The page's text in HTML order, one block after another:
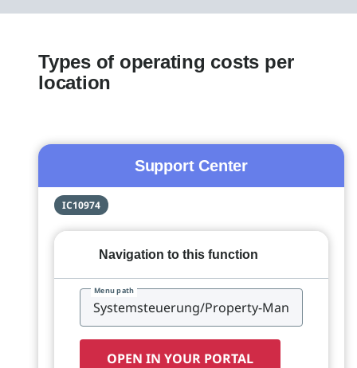
Types of operating costs per
location
Support Center
IC10974
Navigation to this function
Menu path
OPEN IN YOUR PORTAL